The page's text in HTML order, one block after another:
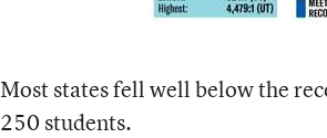
Most states fell well below the
250 students.